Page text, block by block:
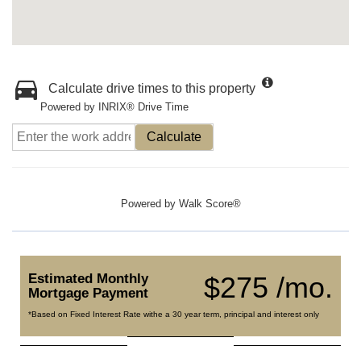
Calculate drive times to this property
Powered by INRIX® Drive Time
Calculate
Powered by Walk Score®
$275 /mo.
Estimated Monthly
Mortgage Payment
*Based on Fixed Interest Rate withe a 30 year term, principal and interest only